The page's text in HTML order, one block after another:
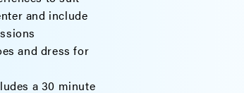
and include
and dress for
a 30 minute